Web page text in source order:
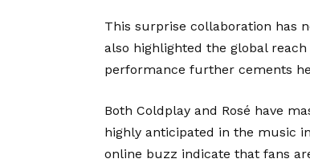
This surprise collaboration has
also highlighted the global
performance further cements
Both Coldplay and Rosé have
highly anticipated in the music
online buzz indicate that fans